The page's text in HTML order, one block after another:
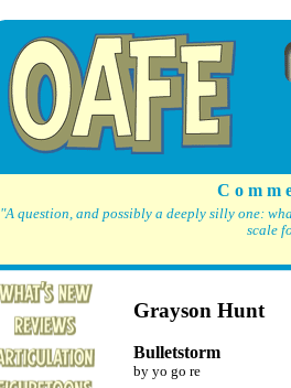
C o m
"A question, and possibly a deeply silly one:
scale
Grayson Hunt
Bulletstorm
by yo go re